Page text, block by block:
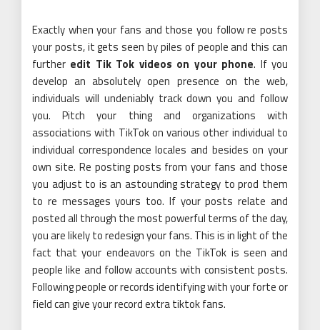
Exactly when your fans and those you follow re posts
your posts, it gets seen by piles of people and this can
further edit Tik Tok videos on your phone. If you
develop an absolutely open presence on the web,
individuals will undeniably track down you and follow
you. Pitch your thing and organizations with
associations with TikTok on various other individual to
individual correspondence locales and besides on your
own site. Re posting posts from your fans and those
you adjust to is an astounding strategy to prod them
to re messages yours too. If your posts relate and
posted all through the most powerful terms of the day,
you are likely to redesign your fans. This is in light of the
fact that your endeavors on the TikTok is seen and
people like and follow accounts with consistent posts.
Following people or records identifying with your forte or
field can give your record extra tiktok fans.